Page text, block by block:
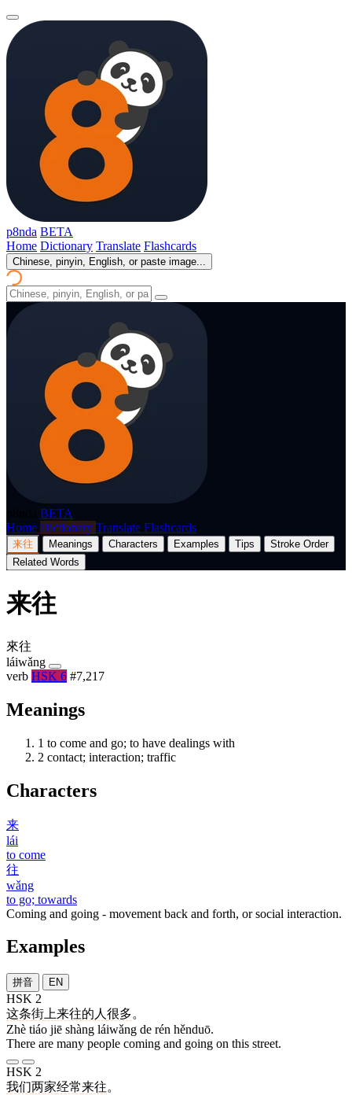
p8nda BETA
Home Dictionary Translate Flashcards
Chinese, pinyin, English, or paste image...
BETA
Home Dictionary Translate Flashcards
来往 Meanings Characters Examples Tips
Stroke Order
Related Words
来往
來往
láiwǎng
verb HSK 6 #7,217
Meanings
1 to come and go; to have dealings with
2 contact; interaction; traffic
Characters
来
lái
to come
往
wǎng
to go; towards
Coming and going - movement back and forth, or social interaction.
Examples
拼音 EN
HSK 2
这条街 上来往的 人 很多。
Zhè tiáo jiē shàng láiwǎng de rén hěnduō.
There are many people coming and going on this street.
HSK 2
我们两家经常来往。